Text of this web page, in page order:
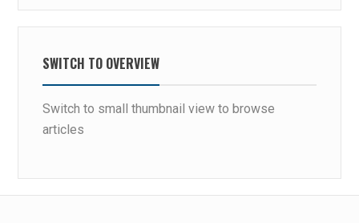
SWITCH TO OVERVIEW
Switch to small thumbnail view to browse
articles